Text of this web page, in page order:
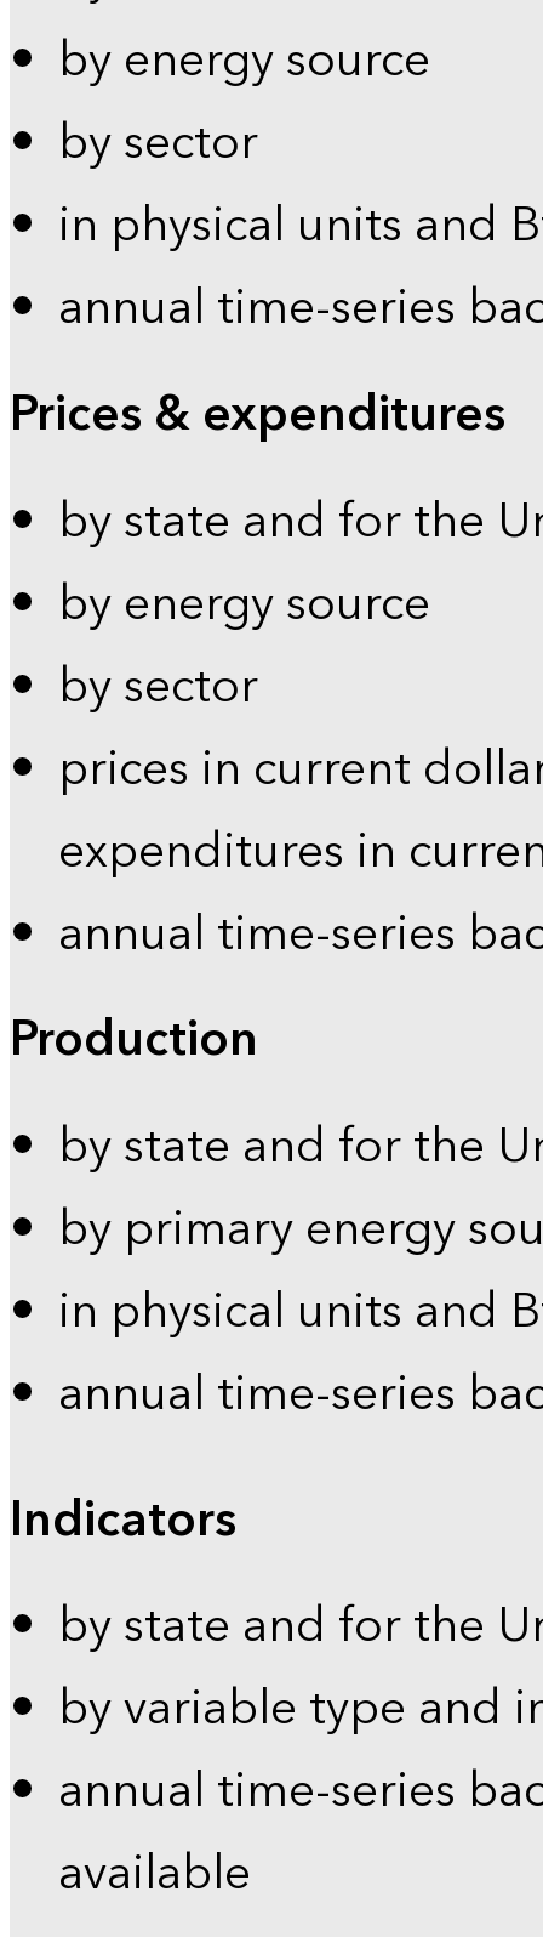
by energy source
by sector
in physical units and
annual time-series
Prices & expenditures
by state and for the
by energy source
by sector
prices in current
expenditures in
annual time-series
Production
by state and for the
by primary energy
in physical units and
annual time-series
Indicators
by state and for the
by variable type and
annual time-series
available